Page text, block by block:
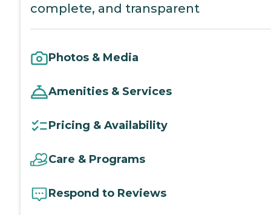
complete, and transparent
Photos & Media
Amenities & Services
Pricing & Availability
Care & Programs
Respond to Reviews